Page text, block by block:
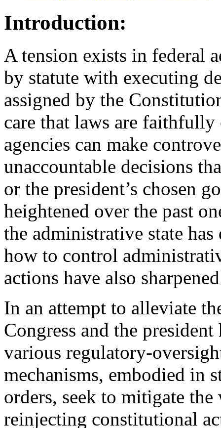
Introduction:
A tension exists in federal
by statute with executing
assigned by the
care that laws are faithfully
agencies can make
unaccountable decisions
or the president’s chosen
heightened over the past
the administrative state
how to control
actions have also
In an attempt to alleviate
Congress and the
various regulatory-
mechanisms, embodied in
orders, seek to mitigate
reinjecting constitutional